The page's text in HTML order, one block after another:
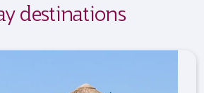
destinations